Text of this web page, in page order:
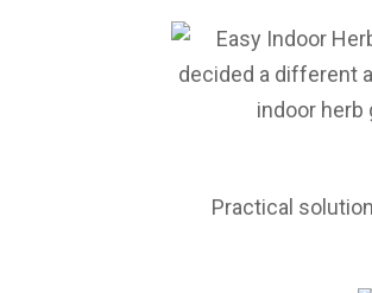
Practical